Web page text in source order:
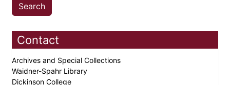
Contact
Archives and Special Collections
Waidner-Spahr Library
Dickinson College